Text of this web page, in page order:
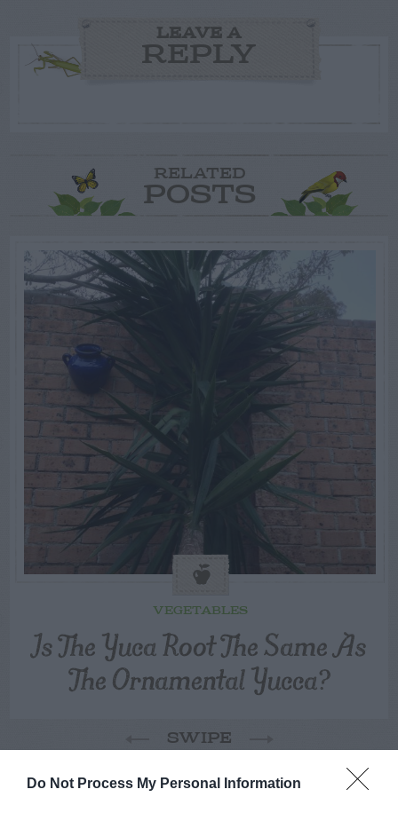
Do Not Process My Personal Information
LEAVE A
REPLY
RELATED
POSTS
VEGETABLES
Is The Yuca Root The Same As
The Ornamental Yucca?
SWIPE